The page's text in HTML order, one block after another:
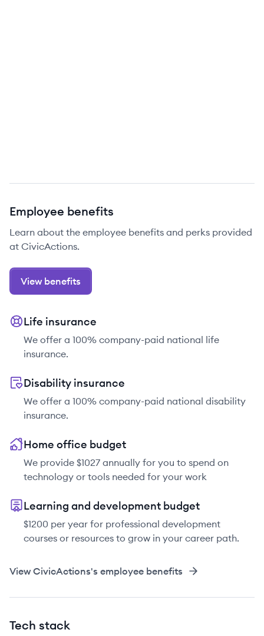
Employee benefits
Learn about the employee benefits and perks provided
at CivicActions.
View benefits
Life insurance
We offer a 100% company-paid national life
insurance.
Disability insurance
We offer a 100% company-paid national disability
insurance.
Home office budget
We provide $1027 annually for you to spend on
technology or tools needed for your work
Learning and development budget
$1200 per year for professional development
courses or resources to grow in your career path.
ViewCivicActions's employee benefits
Tech stack